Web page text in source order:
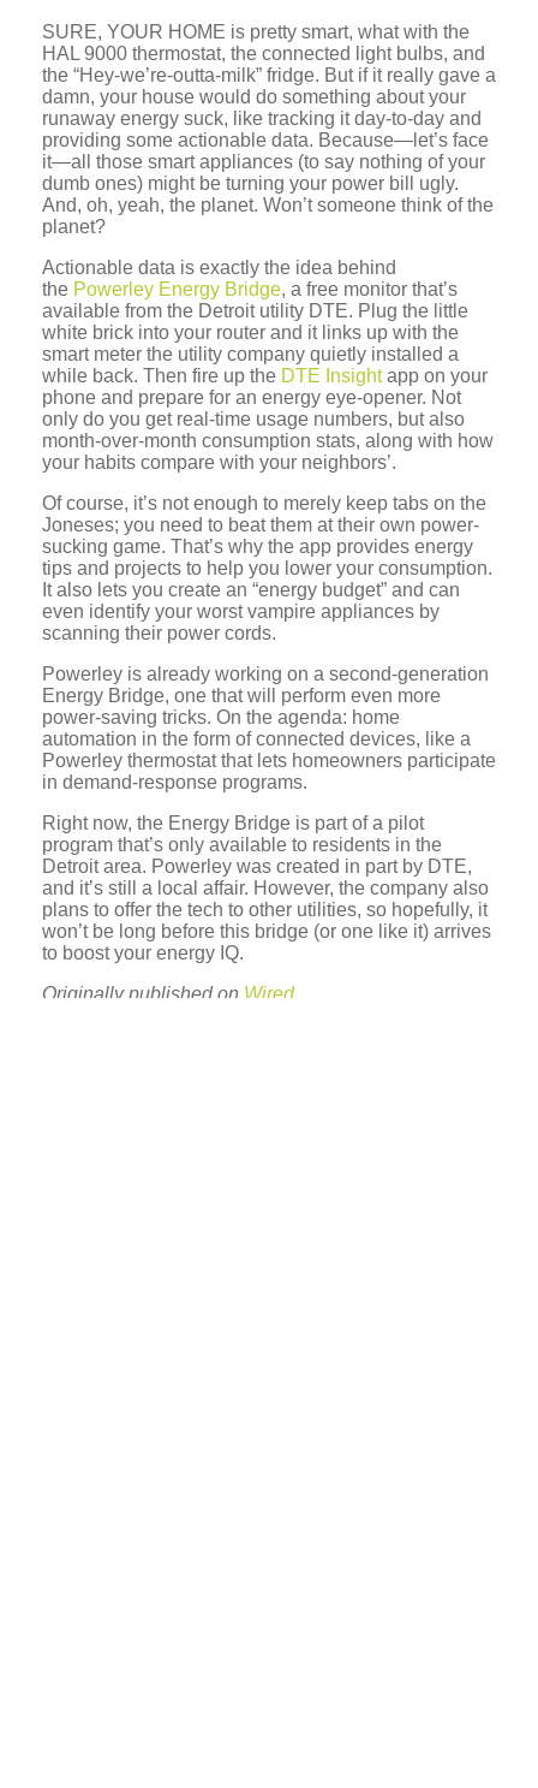
SURE, YOUR HOME is pretty smart, what with the
HAL 9000 thermostat, the connected light bulbs, and
the “Hey-we’re-outta-milk” fridge. But if it really gave a
damn, your house would do something about your
runaway energy suck, like tracking it day-to-day and
providing some actionable data. Because—let’s face
it—all those smart appliances (to say nothing of your
dumb ones) might be turning your power bill ugly.
And, oh, yeah, the planet. Won’t someone think of the
planet?
Actionable data is exactly the idea behind
the Powerley Energy Bridge, a free monitor that’s
available from the Detroit utility DTE. Plug the little
white brick into your router and it links up with the
smart meter the utility company quietly installed a
while back. Then fire up the DTE Insightapp on your
phone and prepare for an energy eye-opener. Not
only do you get real-time usage numbers, but also
month-over-month consumption stats, along with how
your habits compare with your neighbors’.
Of course, it’s not enough to merely keep tabs on the
Joneses; you need to beat them at their own power-
sucking game. That’s why the app provides energy
tips and projects to help you lower your consumption.
It also lets you create an “energy budget” and can
even identify your worst vampire appliances by
scanning their power cords.
Powerley is already working on a second-generation
Energy Bridge, one that will perform even more
power-saving tricks. On the agenda: home
automation in the form of connected devices, like a
Powerley thermostat that lets homeowners participate
in demand-response programs.
Right now, the Energy Bridge is part of a pilot
program that’s only available to residents in the
Detroit area. Powerley was created in part by DTE,
and it’s still a local affair. However, the company also
plans to offer the tech to other utilities, so hopefully, it
won’t be long before this bridge (or one like it) arrives
to boost your energy IQ.
Originally published on Wired.